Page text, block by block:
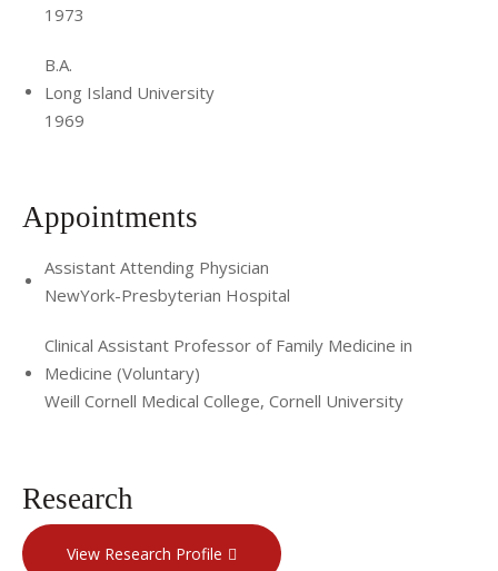
1973
B.A.
Long Island University
1969
Appointments
Assistant Attending Physician
NewYork-Presbyterian Hospital
Clinical Assistant Professor of Family Medicine in
Medicine (Voluntary)
Weill Cornell Medical College, Cornell University
Research
View Research Profile